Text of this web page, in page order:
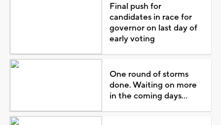
Final push for
candidates in race for
governor on last day of
early voting
One round of storms
done. Waiting on more
in the coming days...